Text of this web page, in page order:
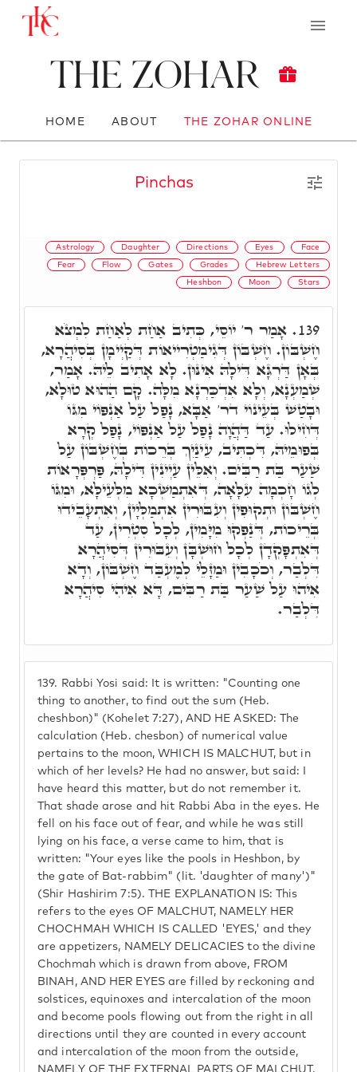
The Zohar
HOME ABOUT THE ZOHAR ONLINE
Pinchas
Astrology Daughter Directions Eyes Face
Fear Flow Gates Grades Hebrew Letters
Heshbon Moon Stars
139. Rabbi Yosi said: It is written: "Counting one
thing to another, to find out the sum (Heb.
cheshbon)" (Kohelet 7:27), AND HE ASKED: The
calculation (Heb. chesbon) of numerical value
pertains to the moon, WHICH IS MALCHUT, but in
which of her levels? He had no answer, but said: I
have heard this matter, but do not remember it.
That shade arose and hit Rabbi Aba in the eyes. He
fell on his face out of fear, and while he was still
lying on his face, a verse came to him, that is
written: "Your eyes like the pools in Heshbon, by
the gate of Bat-rabbim" (lit. 'daughter of many')"
(Shir Hashirim 7:5). THE EXPLANATION IS: This
refers to the eyes OF MALCHUT, NAMELY HER
CHOCHMAH WHICH IS CALLED 'EYES,' and they
are appetizers, NAMELY DELICACIES to the divine
Chochmah which is drawn from above, FROM
BINAH, AND HER EYES are filled by reckoning and
solstices, equinoxes and intercalation of the moon
and become pools flowing out from the right in all
directions until they are counted in every account
and intercalation of the moon from the outside,
NAMELY OF THE EXTERNAL PARTS OF MALCHUT,
139. אָמַר ר' יוֹסֵי, כְּתִיב אַחַת לְאַחַת לִמְצֹא
חֶשְׁבּוֹן. חֶשְׁבּוֹן דְּגִימַטְרִייאוֹת דְּקַיְימָן בְּסִיהֲרָא,
בְּאָן דַּרְגָּא דִּילָהּ אִינּוּן. לָא אָתִיב לֵיהּ. אָמַר,
שְׁמַעְנָא, וְלָא אִדְכַּרְנָא מִלָּה. קָם הַהוּא טוּלָא,
וּבָטַשׁ בְּעֵינוֹי דר' אַבָּא, נָפַל עַל אַנְפּוֹי מִגּוֹ
דְּחִילוּ. עַד דַּהֲוָה נָפַל עַל אַנְפּוֹי, נָפַל קְרָא
בְּפוּמֵיהּ, דִּכְתִּיב, עֵינַיִךְ בְּרֵכוֹת בְּחֶשְׁבּוֹן עַל
שַׁעַר בַּת רַבִּים. וְאִלֵּין עַיְינִין דִּילָהּ, פַּרְפְּרָאוֹת
לְגוֹ חָכְמָה עִלָּאָה, דְּאִתְמַשְּׁכָא מִלְּעֵילָּא, וּמִגּוֹ
חֶשְׁבּוֹן וּתְקוּפִין וְעִבּוּרִין אִתְמַלְּיָין, וְאִתְעָבֵידוּ
בְּרֵיכוֹת, דְּנַפְקוּ מִיָּמִין, לְכָל סִטְרִין, עַד
דְּאִתְפָּקְדָן לְכָל חוּשְׁבָּן וְעִבּוּרִין דְּסִיהֲרָא
דִּלְבַר, וְכֹכָבִין וּמַזָּלֵי לְמֶעְבַּד חֶשְׁבּוֹן, וְדָא
אִיהוּ עַל שַׁעַר בַּת רַבִּים, דָּא אִיהִי סִיהֲרָא
דִּלְבַר.